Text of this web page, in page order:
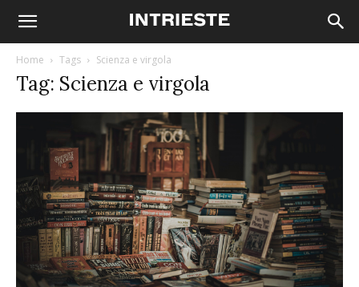
Home Tags Scienza e virgola
Tag: Scienza e virgola